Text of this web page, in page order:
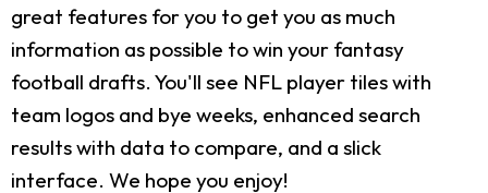
great features for you to get you as much
information as possible to win your fantasy
football drafts. You'll see NFL player tiles with
team logos and bye weeks, enhanced search
results with data to compare, and a slick
interface. We hope you enjoy!